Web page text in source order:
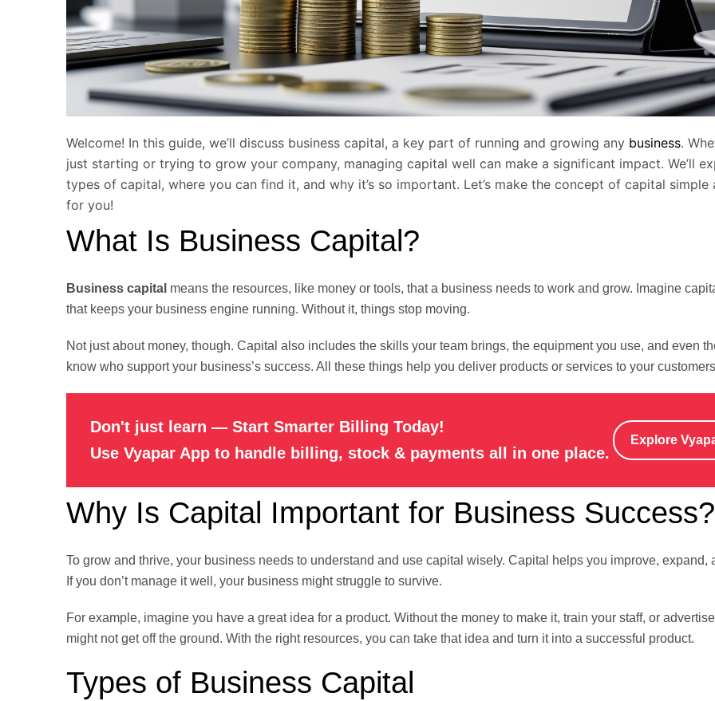
Welcome! In this guide, we’ll discuss business capital, a key part of running and growing any business.
just starting or trying to grow your company, managing capital well can make a significant impact. We’ll
types of capital, where you can find it, and why it’s so important. Let’s make the concept of capital simple
for you!
What Is Business Capital?
Business capital means the resources, like money or tools, that a business needs to work and grow. Imagine
that keeps your business engine running. Without it, things stop moving.
Not just about money, though. Capital also includes the skills your team brings, the equipment you use, and even
know who support your business’s success. All these things help you deliver products or services to your
Don't just learn — Start Smarter Billing Today!
Use Vyapar App to handle billing, stock & payments all in one place.
Explore
Why Is Capital Important for Business Success?
To grow and thrive, your business needs to understand and use capital wisely. Capital helps you improve, expand,
If you don’t manage it well, your business might struggle to survive.
For example, imagine you have a great idea for a product. Without the money to make it, train your staff, or
might not get off the ground. With the right resources, you can take that idea and turn it into a successful product.
Types of Business Capital